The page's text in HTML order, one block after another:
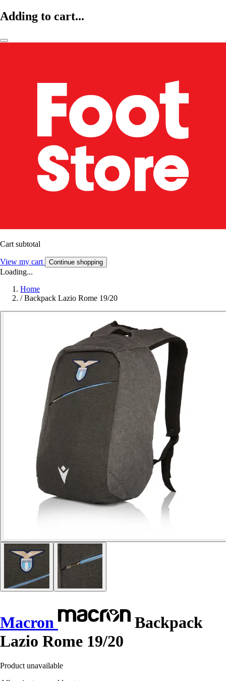
Adding to cart...
Cart subtotal
View my cart Continue shopping
Loading...
Home
/ Backpack Lazio Rome 19/20
Macron
Backpack
Lazio Rome 19/20
Product unavailable